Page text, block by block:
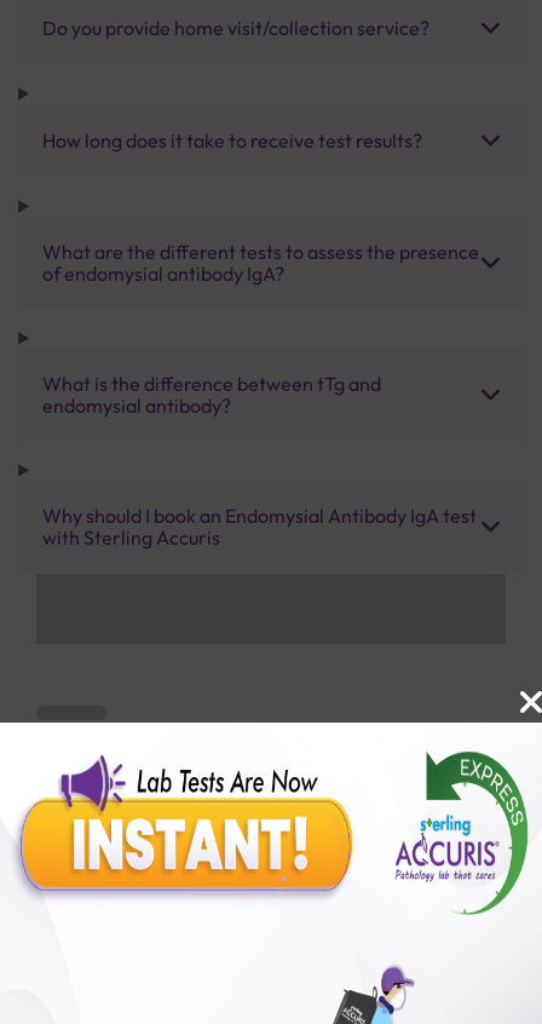
Do you provide home visit/collection service?
How long does it take to receive test results?
What are the different tests to assess the presence
of endomysial antibody IgA?
What is the difference between tTg and
endomysial antibody?
Why should I book an Endomysial Antibody IgA test
with Sterling Accuris
Benefits of Packages with us
50,00,000+
Satisfied Customers